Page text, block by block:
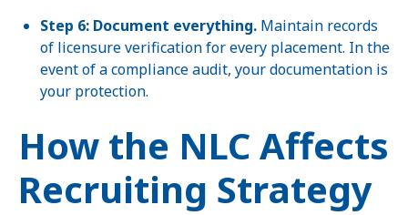
Step 6: Document everything. Maintain records
of licensure verification for every placement. In the
event of a compliance audit, your documentation is
your protection.
How the NLC Affects
Recruiting Strategy